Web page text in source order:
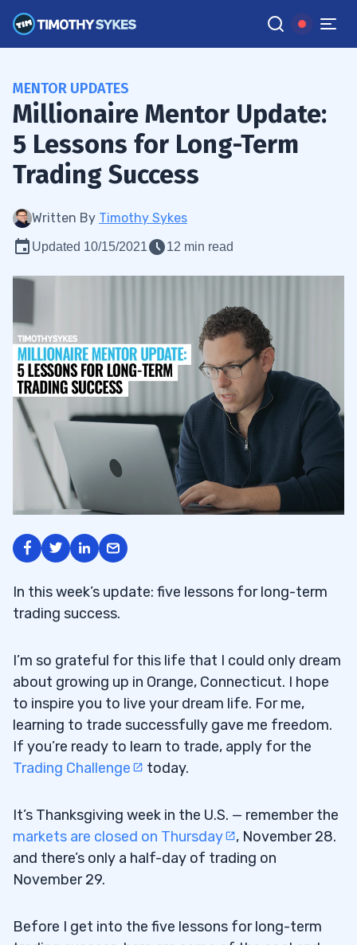
MENTOR UPDATES
Millionaire Mentor Update:
5 Lessons for Long-Term
Trading Success
Written By Timothy Sykes
Updated 10/15/2021 12 min read
In this week’s update: five lessons for long-term
trading success.
I’m so grateful for this life that I could only dream
about growing up in Orange, Connecticut. I hope
to inspire you to live your dream life. For me,
learning to trade successfully gave me freedom.
If you’re ready to learn to trade, apply for the
Trading Challenge
today.
It’s Thanksgiving week in the U.S. — remember the
markets are closed on Thursday
, November 28.
and there’s only a half-day of trading on
November 29.
Before I get into the five lessons for long-term